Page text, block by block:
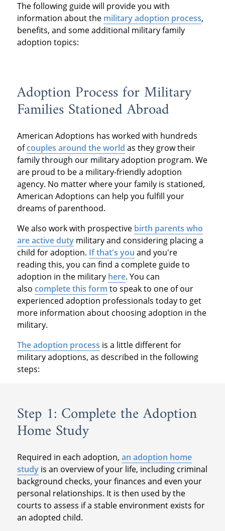
The following guide will provide you with
information about the military adoption process,
benefits, and some additional military family
adoption topics:
Adoption Process for Military
Families Stationed Abroad
American Adoptions has worked with hundreds
ofcouples around the world as they grow their
family through our military adoption program. We
are proud to be a military-friendly adoption
agency. No matter where your family is stationed,
American Adoptions can help you fulfill your
dreams of parenthood.
We also work with prospective birth parents who
are active dutymilitary and considering placing a
child for adoption. If that's you and you're
reading this, you can find a complete guide to
adoption in the military here. You can
also complete this form to speak to one of our
experienced adoption professionals today to get
more information about choosing adoption in the
military.
The adoption process is a little different for
military adoptions, as described in the following
steps:
Step 1: Complete the Adoption
Home Study
Required in each adoption, an adoption home
studyis an overview of your life, including criminal
background checks, your finances and even your
personal relationships. It is then used by the
courts to assess if a stable environment exists for
an adopted child.